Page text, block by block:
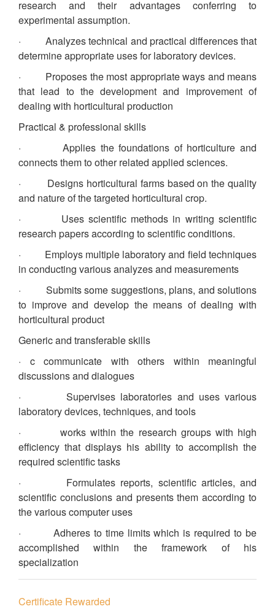
research and their advantages conferring to
experimental assumption.
· Analyzes technical and practical differences that
determine appropriate uses for laboratory devices.
· Proposes the most appropriate ways and means
that lead to the development and improvement of
dealing with horticultural production
Practical & professional skills
· Applies the foundations of horticulture and
connects them to other related applied sciences.
· Designs horticultural farms based on the quality
and nature of the targeted horticultural crop.
· Uses scientific methods in writing scientific
research papers according to scientific conditions.
· Employs multiple laboratory and field techniques
in conducting various analyzes and measurements
· Submits some suggestions, plans, and solutions
to improve and develop the means of dealing with
horticultural product
Generic and transferable skills
· c communicate with others within meaningful
discussions and dialogues
· Supervises laboratories and uses various
laboratory devices, techniques, and tools
· works within the research groups with high
efficiency that displays his ability to accomplish the
required scientific tasks
· Formulates reports, scientific articles, and
scientific conclusions and presents them according to
the various computer uses
· Adheres to time limits which is required to be
accomplished within the framework of his
specialization
Certificate Rewarded